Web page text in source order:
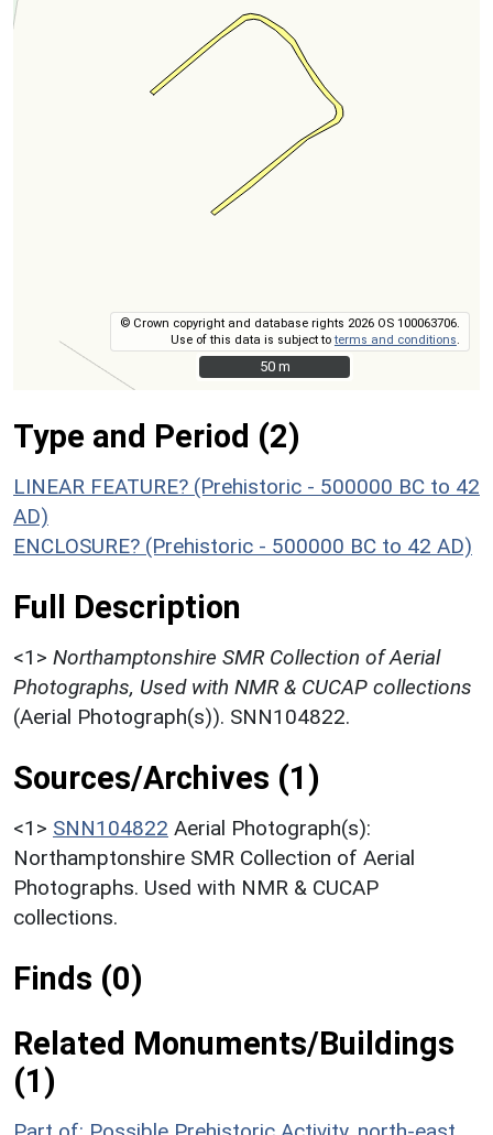
© Crown copyright and database rights 2026 OS 100063706.
Use of this data is subject toterms and conditions
50 m
50 m
Type and Period (2)
LINEAR FEATURE? (Prehistoric - 500000 BC to 42
AD)
ENCLOSURE? (Prehistoric - 500000 BC to 42 AD)
Full Description
<1> Northamptonshire SMR Collection of Aerial
Photographs, Used with NMR & CUCAP collections
(Aerial Photograph(s)). SNN104822.
Sources/Archives (1)
<1> SNN104822 Aerial Photograph(s):
Northamptonshire SMR Collection of Aerial
Photographs. Used with NMR & CUCAP
collections.
Finds (0)
Related Monuments/Buildings
(1)